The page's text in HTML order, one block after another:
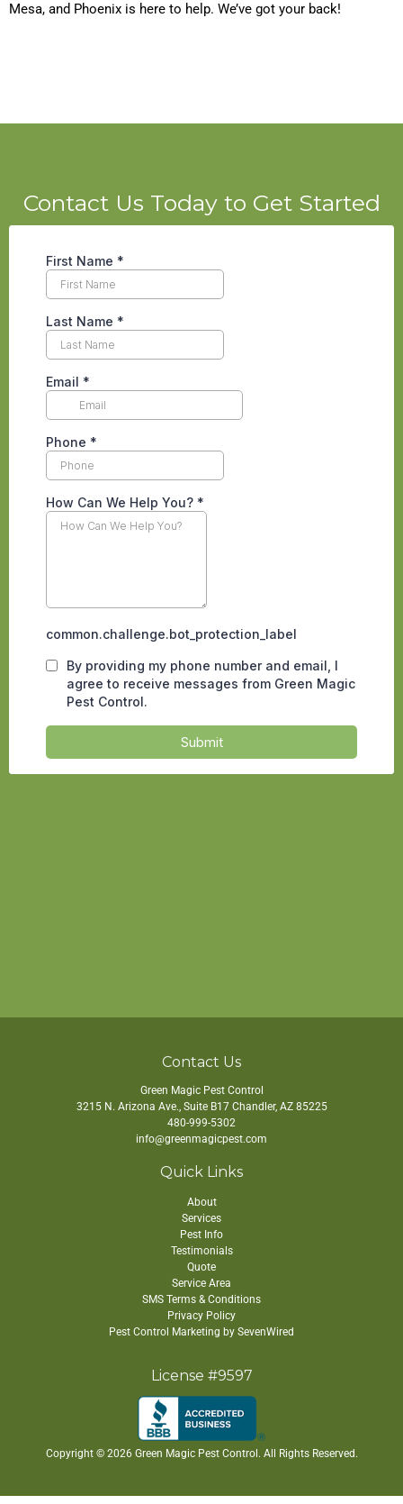
Mesa, and Phoenix is here to help. We’ve got your back!
Contact Us Today to Get Started
Contact Us
Green Magic Pest Control
3215 N. Arizona Ave., Suite B17 Chandler, AZ 85225
480-999-5302
info@greenmagicpest.com
Quick Links
About
Services
Pest Info
Testimonials
Quote
Service Area
SMS Terms & Conditions
Privacy Policy
Pest Control Marketing by SevenWired
License #9597
Copyright © 2026 Green Magic Pest Control. All Rights Reserved.